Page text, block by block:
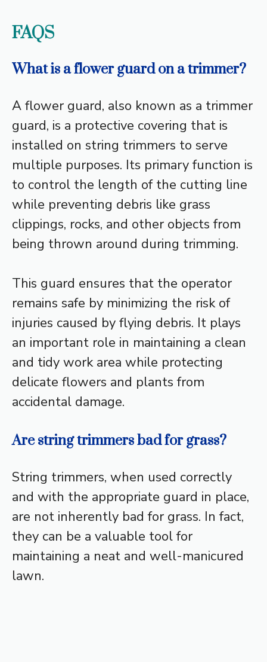
FAQS
What is a flower guard on a trimmer?
A flower guard, also known as a trimmer
guard, is a protective covering that is
installed on string trimmers to serve
multiple purposes. Its primary function is
to control the length of the cutting line
while preventing debris like grass
clippings, rocks, and other objects from
being thrown around during trimming.
This guard ensures that the operator
remains safe by minimizing the risk of
injuries caused by flying debris. It plays
an important role in maintaining a clean
and tidy work area while protecting
delicate flowers and plants from
accidental damage.
Are string trimmers bad for grass?
String trimmers, when used correctly
and with the appropriate guard in place,
are not inherently bad for grass. In fact,
they can be a valuable tool for
maintaining a neat and well-manicured
lawn.